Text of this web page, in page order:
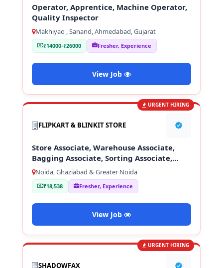
Operator, Apprentice, Machine Operator,
Quality Inspector
Makhiyao , Sanand, Ahmedabad, Gujarat
₹14000-₹26000 Fresher, Experience
View Job
URGENT HIRING
FLIPKART & BLINKIT STORE
Store Associate, Warehouse Associate,
Bagging Associate, Sorting Associate,
Loading & Unloading Staff
Noida, Ghaziabad & Greater Noida
₹18,538 Fresher, Experience
View Job
URGENT HIRING
SHADOWFAX